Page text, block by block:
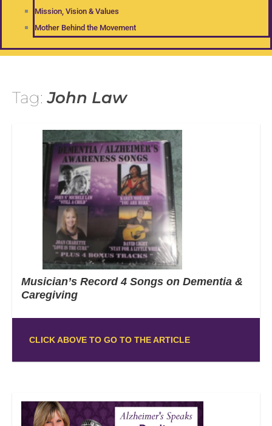
Mission, Vision & Values
Mother Behind the Movement
Tag:John Law
Musician’s Record 4 Songs on Dementia &
Caregiving
CLICK ABOVE TO GO TO THE ARTICLE